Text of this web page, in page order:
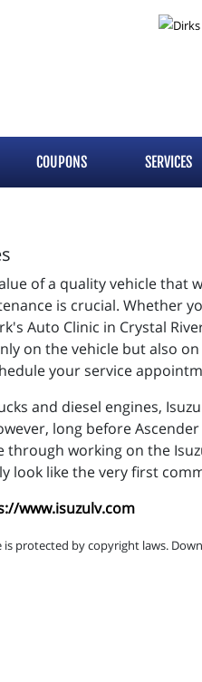
COUPONS SERVICES
of a quality vehicle
is crucial. Whether
Auto Clinic in Crystal
on the vehicle but also
your service
and diesel engines,
long before
working on the
look like the very first
www.isuzulv.com
protected by copyright laws.